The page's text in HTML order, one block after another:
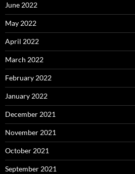
June 2022
May 2022
April 2022
March 2022
February 2022
January 2022
December 2021
November 2021
October 2021
September 2021